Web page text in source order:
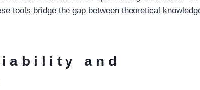
tools bridge the gap between theoretical
and